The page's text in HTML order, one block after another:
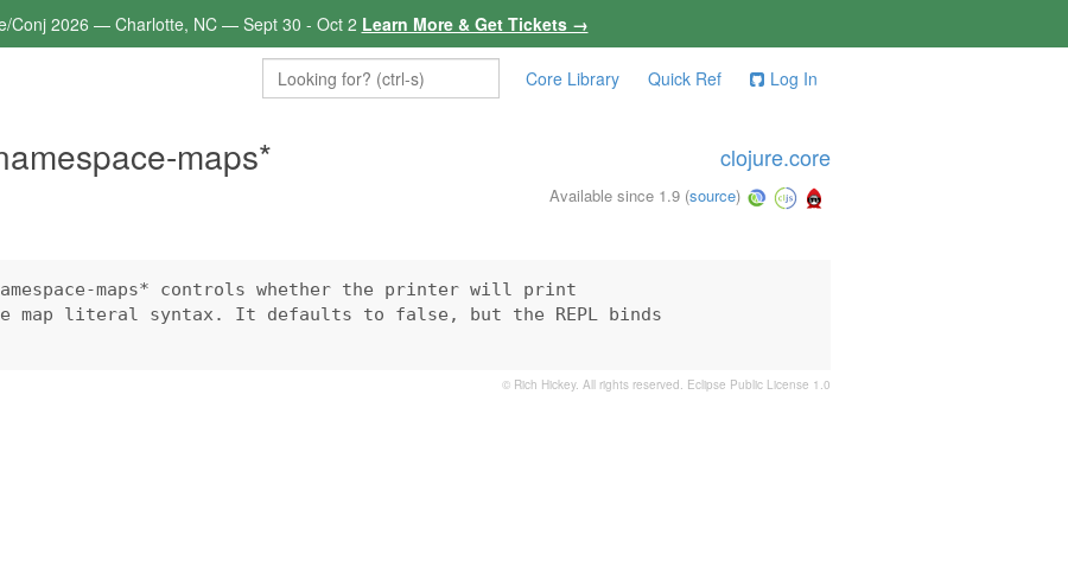
Conj 2026 — Charlotte, NC — Sept 30 - Oct 2 Learn More & Get Tickets →
Core Library Quick Ref Log In
maps* clojure.core
Available since 1.9 (source)
maps* controls whether the printer will print
map literal syntax. It defaults to false, but the REPL binds
© Rich Hickey. All rights reserved. Eclipse Public License 1.0